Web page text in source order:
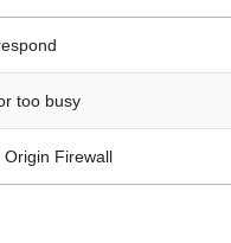
too busy
Firewall